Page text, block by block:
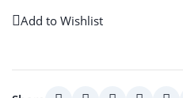
Add to Wishlist